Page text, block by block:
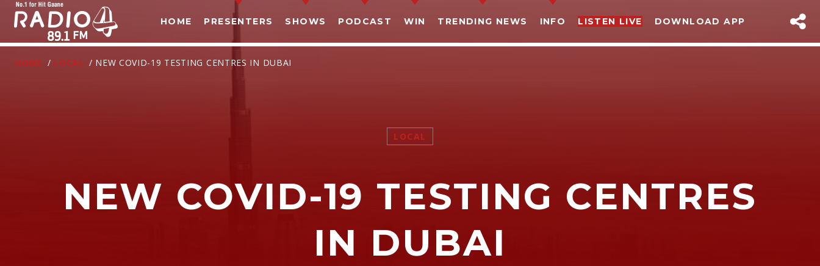
HOME PRESENTERS SHOWS PODCAST WIN TRENDING NEWS INFO LISTEN LIVE DOWNLOAD APP
SHARE THIS PAGE ON:
Twitter Facebook Pinterest Whatsapp
HOME / LOCAL / NEW COVID-19 TESTING CENTRES IN DUBAI
LOCAL
NEW COVID-19 TESTING CENTRES
IN DUBAI